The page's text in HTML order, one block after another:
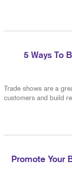
5 Ways To
Trade shows are a
customers and build
Promote Your